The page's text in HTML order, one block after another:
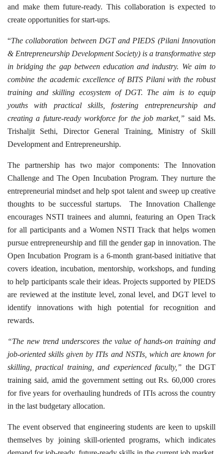
and make them future-ready. This collaboration is expected to
create opportunities for start-ups.
“The collaboration between DGT and PIEDS (Pilani Innovation
& Entrepreneurship Development Society) is a transformative step
in bridging the gap between education and industry. We aim to
combine the academic excellence of BITS Pilani with the robust
training and skilling ecosystem of DGT. The aim is to equip
youths with practical skills, fostering entrepreneurship and
creating a future-ready workforce for the job market,” said Ms.
Trishaljit Sethi, Director General Training, Ministry of Skill
Development and Entrepreneurship.
The partnership has two major components: The Innovation
Challenge and The Open Incubation Program. They nurture the
entrepreneurial mindset and help spot talent and sweep up creative
thoughts to be successful startups. The Innovation Challenge
encourages NSTI trainees and alumni, featuring an Open Track
for all participants and a Women NSTI Track that helps women
pursue entrepreneurship and fill the gender gap in innovation. The
Open Incubation Program is a 6-month grant-based initiative that
covers ideation, incubation, mentorship, workshops, and funding
to help participants scale their ideas. Projects supported by PIEDS
are reviewed at the institute level, zonal level, and DGT level to
identify innovations with high potential for recognition and
rewards.
“The new trend underscores the value of hands-on training and
job-oriented skills given by ITIs and NSTIs, which are known for
skilling, practical training, and experienced faculty,” the DGT
training said, amid the government setting out Rs. 60,000 crores
for five years for overhauling hundreds of ITIs across the country
in the last budgetary allocation.
The event observed that engineering students are keen to upskill
themselves by joining skill-oriented programs, which indicates